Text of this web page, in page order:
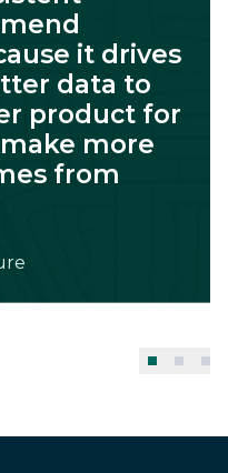
it drives
data to
product for
more
from